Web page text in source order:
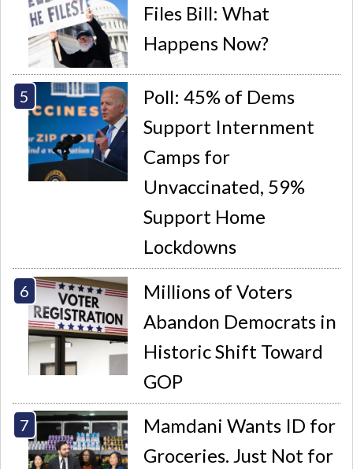
Files Bill: What
Happens Now?
Poll: 45% of Dems
Support Internment
Camps for
Unvaccinated, 59%
Support Home
Lockdowns
Millions of Voters
Abandon Democrats in
Historic Shift Toward
GOP
Mamdani Wants ID for
Groceries. Just Not for